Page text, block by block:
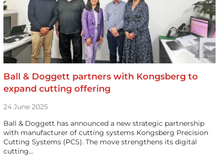
Ball & Doggett partners with Kongsberg to
expand cutting offering
24 June 2025
Ball & Doggett has announced a new strategic partnership
with manufacturer of cutting systems Kongsberg Precision
Cutting Systems (PCS). The move strengthens its digital
cutting…